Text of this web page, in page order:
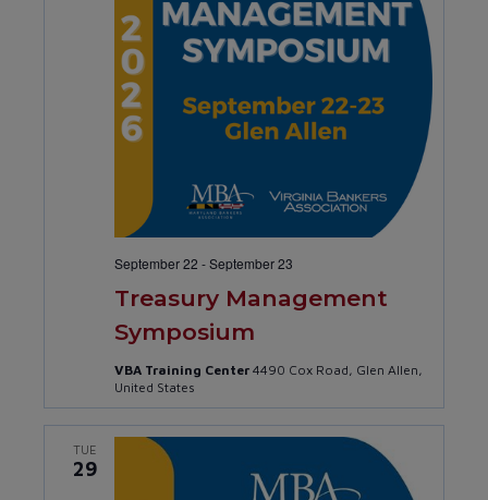
Treasury Management
Symposium
September 22 -September 23
VBA Training Center 4490 Cox Road, Glen Allen,
United States
TUE
29